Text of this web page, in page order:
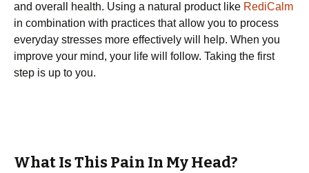
and overall health. Using a natural product like RediCalm
in combination with practices that allow you to process
everyday stresses more effectively will help. When you
improve your mind, your life will follow. Taking the first
step is up to you.
What Is This Pain In My Head?